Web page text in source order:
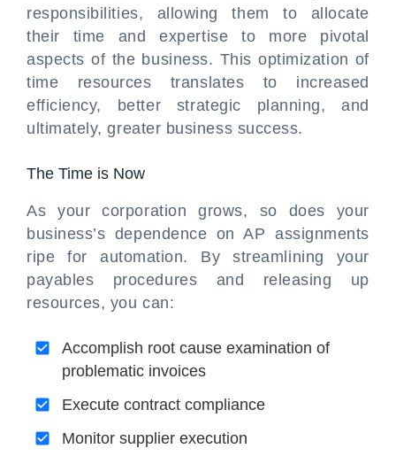
responsibilities, allowing them to allocate
their time and expertise to more pivotal
aspects of the business. This optimization of
time resources translates to increased
efficiency, better strategic planning, and
ultimately, greater business success.
The Time is Now
As your corporation grows, so does your
business’s dependence on AP assignments
ripe for automation. By streamlining your
payables procedures and releasing up
resources, you can:
Accomplish root cause examination of
problematic invoices
Execute contract compliance
Monitor supplier execution